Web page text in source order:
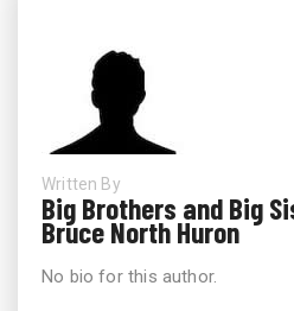
Written By
Big Brothers and Big
Bruce North Huron
No bio for this author.